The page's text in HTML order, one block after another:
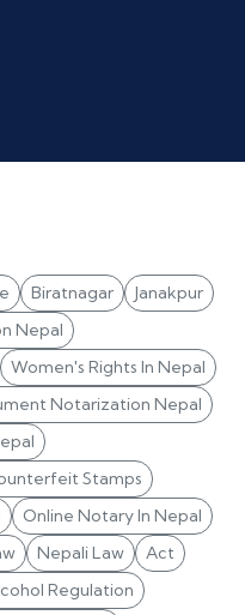
Biratnagar
Janakpur
Nepal
Women's Rights In Nepal
Notarization Nepal
Stamps
Online Notary In Nepal
Nepali Law
Act
Regulation